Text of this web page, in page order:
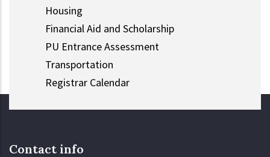
Housing
Financial Aid and Scholarship
PU Entrance Assessment
Transportation
Registrar Calendar
Contact info